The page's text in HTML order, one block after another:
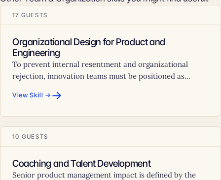
17 GUESTS
Organizational Design for Product and
Engineering
To prevent internal resentment and organizational
rejection, innovation teams must be positioned as...
View Skill → →
10 GUESTS
Coaching and Talent Development
Senior product management impact is defined by the